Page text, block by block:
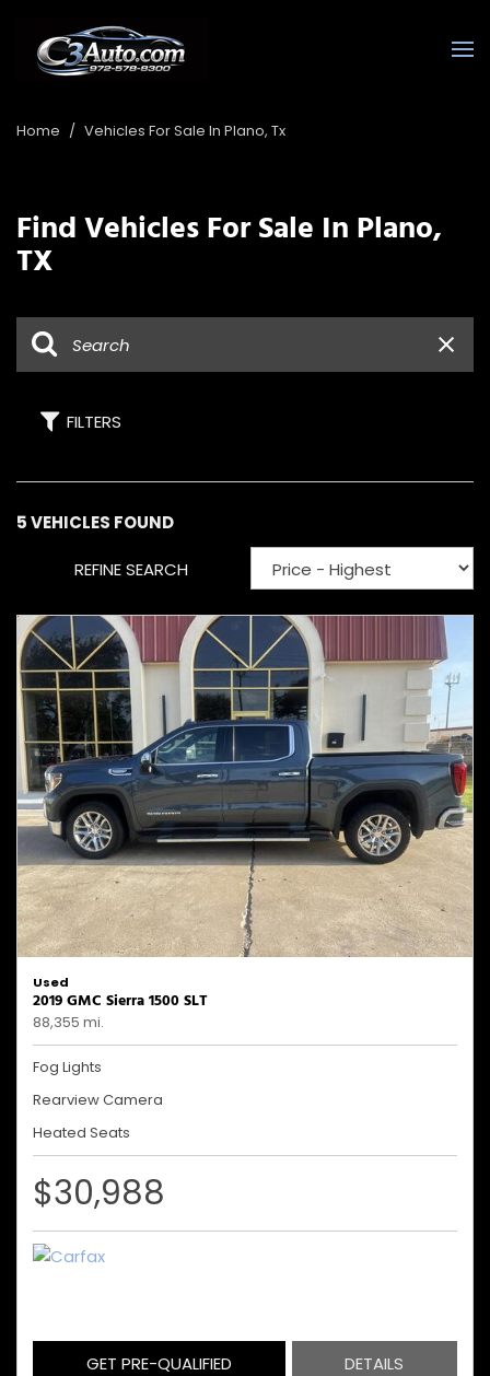
Home / Vehicles For Sale In Plano, Tx
Find Vehicles For Sale In Plano,
TX
FILTERS
5 VEHICLES FOUND
REFINE SEARCH
Used
2019 GMC Sierra 1500 SLT
88,355 mi.
Fog Lights
Rearview Camera
Heated Seats
$30,988
GET PRE-QUALIFIED DETAILS